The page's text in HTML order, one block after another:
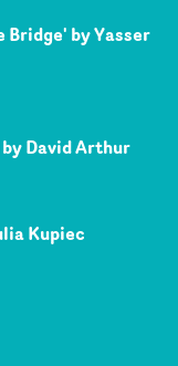
by Yasser
David Arthur
Kupiec